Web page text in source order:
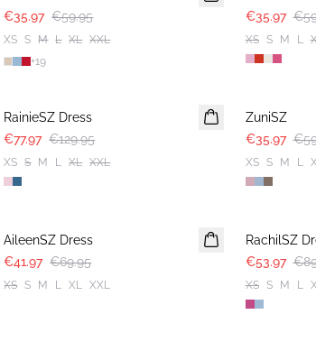
€35.97 €59.95
XS S M L XL XXL
+19
€35.97
XS S M L
RainieSZ Dress
€77.97 €129.95
XS S M L XL XXL
ZuniSZ
€35.97
XS S M L
AileenSZ Dress
€41.97 €69.95
XS S M L XL XXL
RachilSZ
€53.97
XS S M L